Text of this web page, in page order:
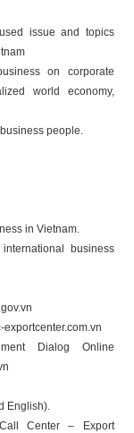
issue and topics
on corporate
world economy,
people.
in Vietnam.
business
exportcenter.com.vn
Dialog Online
English).
Center – Export